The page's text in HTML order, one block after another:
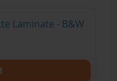
Laminate - B&W